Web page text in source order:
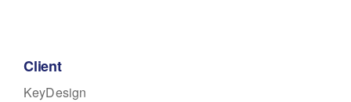
Client
KeyDesign